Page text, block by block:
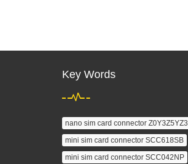
Key Words
nano sim card connector Z0Y3Z5YZ3
mini sim card connector SCC618SB
mini sim card connector SCC042NP